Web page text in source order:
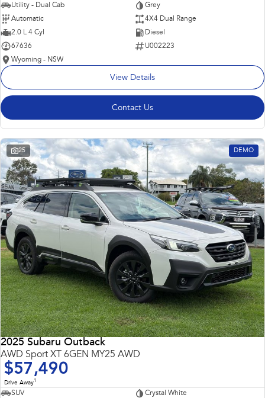
Utility - Dual Cab
Grey
Automatic
4X4 Dual Range
2.0 L 4 Cyl
Diesel
67636
U002223
Wyoming - NSW
View Details
Contact Us
25 DEMO
2025 Subaru Outback
AWD Sport XT 6GEN MY25 AWD
$57,490
Drive Away1
SUV
Crystal White